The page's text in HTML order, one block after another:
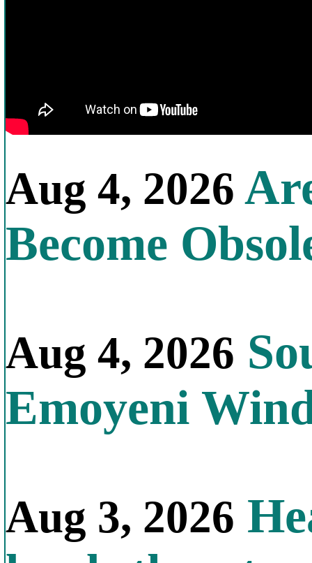
Aug 4, 2026
Become
Aug 4, 2026
Emoyeni
Aug 3, 2026